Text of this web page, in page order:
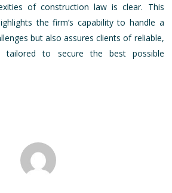
of construction law is clear. This
the firm’s capability to handle a
but also assures clients of reliable,
tailored to secure the best possible